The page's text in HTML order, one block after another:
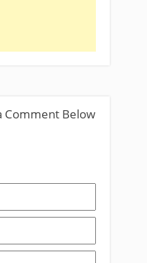
Comment Below